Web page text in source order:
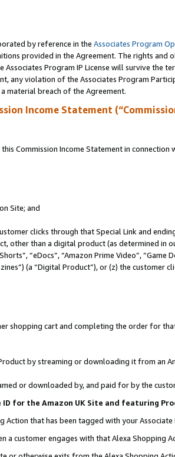
by reference in the Associates Program
provided in the Agreement. The rights
Program IP License will survive the
violation of the Associates Program
material breach of the Agreement.
Income Statement
Commission Income Statement in connection
Site; and
clicks through that Special Link and
other than a digital product (as determined in
“eDocs”, “Amazon Prime Video”, “Game
(a “Digital Product”), or (z) the customer
shopping cart and completing the order for
by streaming or downloading it from an
or downloaded by, and paid for by the
for the Amazon UK Site and featuring
that has been tagged with your Associate
a customer engages with that Alexa Shopping